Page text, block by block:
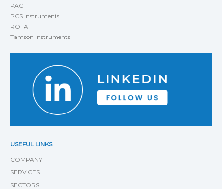
PAC
PCS Instruments
ROFA
Tamson Instruments
USEFUL LINKS
COMPANY
SERVICES
SECTORS